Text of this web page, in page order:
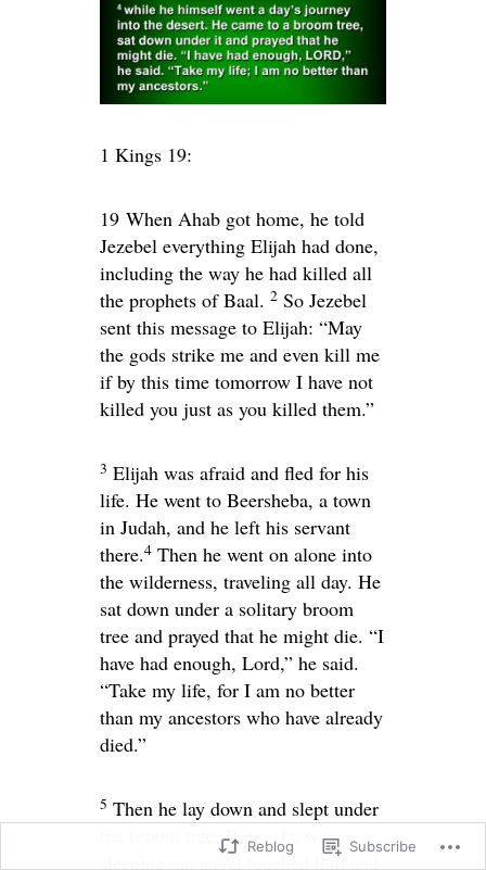
1 Kings 19:
19 When Ahab got home, he told
Jezebel everything Elijah had done,
including the way he had killed all
the prophets of Baal. 2 So Jezebel
sent this message to Elijah: “May
the gods strike me and even kill me
if by this time tomorrow I have not
killed you just as you killed them.”
3 Elijah was afraid and fled for his
life. He went to Beersheba, a town
in Judah, and he left his servant
there.4 Then he went on alone into
the wilderness, traveling all day. He
sat down under a solitary broom
tree and prayed that he might die. “I
have had enough, Lord,” he said.
“Take my life, for I am no better
than my ancestors who have already
died.”
5 Then he lay down and slept under
the broom tree. But as he was
sleeping, an angel touched him and
Reblog Subscribe